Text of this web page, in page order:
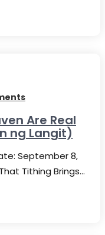
Are Real
ng Langit)
September 8,
Tithing Brings…